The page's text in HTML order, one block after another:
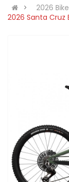
2026
2026 Santa Cruz